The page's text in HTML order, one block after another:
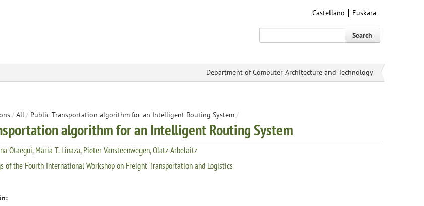
Castellano Euskara
Search
Department of Computer Architecture and Technology
/ All/ Public Transportation algorithm for an Intelligent Routing System/
algorithm for an Intelligent Routing System
Otaegui, Maria T. Linaza, Pieter Vansteenwegen, Olatz Arbelaitz
of the Fourth International Workshop on Freight Transportation and Logistics